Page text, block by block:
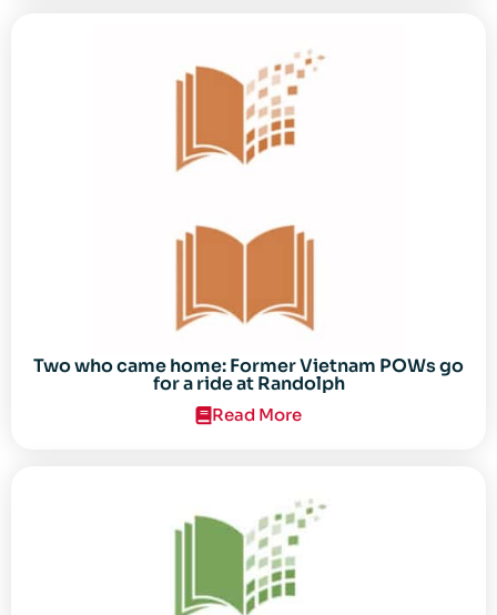
Two who came home: Former Vietnam POWs go
for a ride at Randolph
Read More